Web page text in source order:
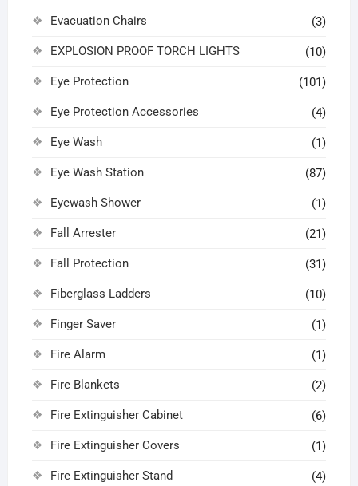
Evacuation Chairs (3)
EXPLOSION PROOF TORCH LIGHTS (10)
Eye Protection (101)
Eye Protection Accessories (4)
Eye Wash (1)
Eye Wash Station (87)
Eyewash Shower (1)
Fall Arrester (21)
Fall Protection (31)
Fiberglass Ladders (10)
Finger Saver (1)
Fire Alarm (1)
Fire Blankets (2)
Fire Extinguisher Cabinet (6)
Fire Extinguisher Covers (1)
Fire Extinguisher Stand (4)